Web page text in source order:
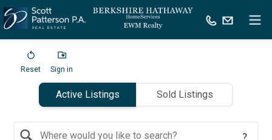
Reset Sign in
Active Listings Sold Listings